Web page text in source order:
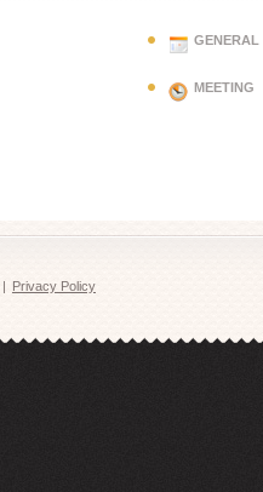
GENERAL
MEETING
Privacy Policy